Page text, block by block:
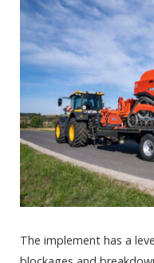
The implement has a